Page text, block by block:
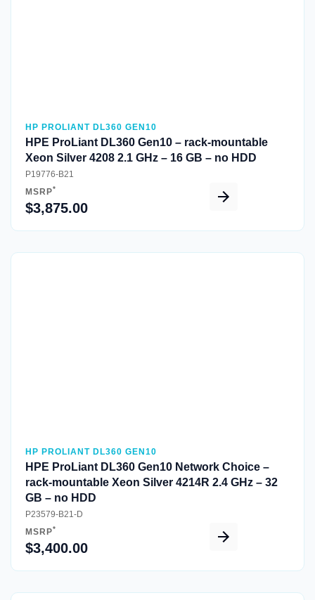
HP PROLIANT DL360 GEN10
HPE ProLiant DL360 Gen10 – rack-mountable
Xeon Silver 4208 2.1 GHz – 16 GB – no HDD
P19776-B21
MSRP*
$3,875.00
HP PROLIANT DL360 GEN10
HPE ProLiant DL360 Gen10 Network Choice –
rack-mountable Xeon Silver 4214R 2.4 GHz – 32
GB – no HDD
P23579-B21-D
MSRP*
$3,400.00